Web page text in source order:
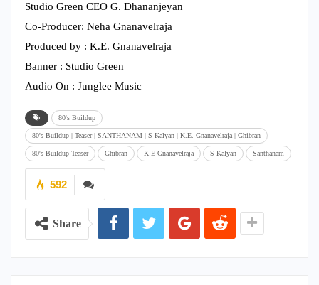
Studio Green CEO G. Dhananjeyan
Co-Producer: Neha Gnanavelraja
Produced by : K.E. Gnanavelraja
Banner : Studio Green
Audio On : Junglee Music
80's Buildup
80's Buildup | Teaser | SANTHANAM | S Kalyan | K.E. Gnanavelraja | Ghibran
80's Buildup Teaser Ghibran K E Gnanavelraja S Kalyan Santhanam
592
Share